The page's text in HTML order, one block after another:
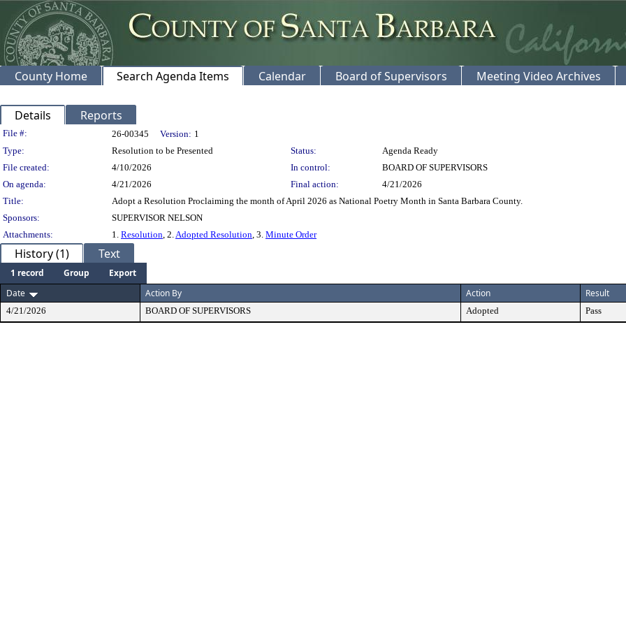
County Home Search Agenda Items Calendar Board of Supervisors Meeting Video Archives
Details Reports
Legislation Details
File #: 26-00345 Version: 1
Type:
Resolution to be Presented Status:
Agenda Ready
File created:
4/10/2026 In control:
BOARD OF SUPERVISORS
On agenda:
4/21/2026 Final action:
4/21/2026
Title:
Adopt a Resolution Proclaiming the month of April 2026 as National Poetry Month in Santa Barbara County.
Sponsors:
SUPERVISOR NELSON
Attachments:
1. Resolution, 2.Adopted Resolution, 3. Minute Order
History (1) Text
1 record Group
Export
Date
Action By Action Result
4/21/2026 BOARD OF SUPERVISORS Adopted Pass